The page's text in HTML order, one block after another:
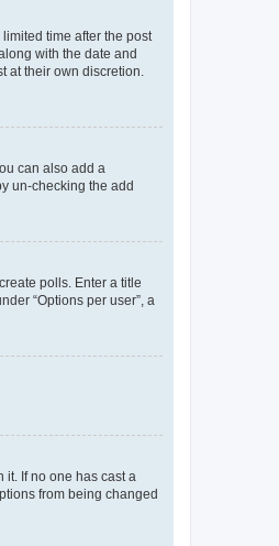
time after the post
with the date and
at their own discretion.
can also add a
un-checking the add
polls. Enter a title
“Options per user”, a
it. If no one has cast a
from being changed